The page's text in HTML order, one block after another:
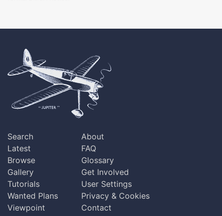
Search
Latest
Browse
Gallery
Tutorials
Wanted Plans
Viewpoint
About
FAQ
Glossary
Get Involved
User Settings
Privacy & Cookies
Contact